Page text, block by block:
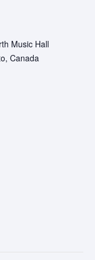
Music Hall
, Canada